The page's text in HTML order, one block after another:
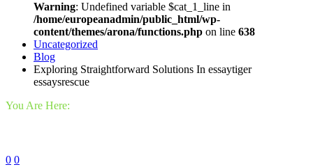
Warning: Undefined variable $cat_1_line in
/home/europeanadmin/public_html/wp-
content/themes/arona/functions.php on line 638
Uncategorized
Blog
Exploring Straightforward Solutions In essaytiger
essaysrescue
You Are Here:
0 0